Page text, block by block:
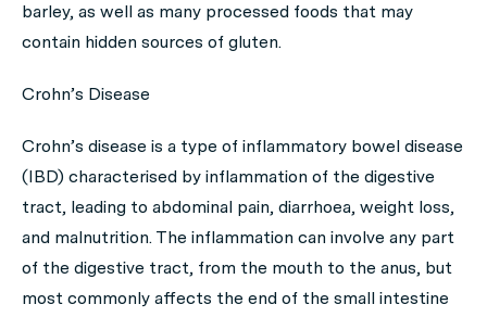
barley, as well as many processed foods that may
contain hidden sources of gluten.
Crohn’s Disease
Crohn’s disease is a type of inflammatory bowel disease
(IBD) characterised by inflammation of the digestive
tract, leading to abdominal pain, diarrhoea, weight loss,
and malnutrition. The inflammation can involve any part
of the digestive tract, from the mouth to the anus, but
most commonly affects the end of the small intestine